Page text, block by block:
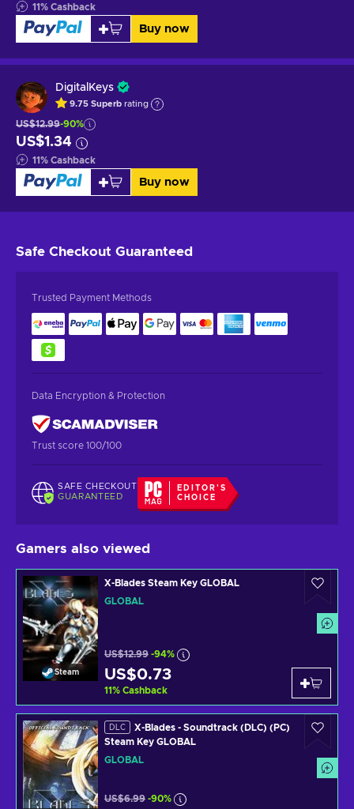
11% Cashback
Buy now
DigitalKeys
9.75 Superb rating
US$12.99-90%
US$1.34
11% Cashback
Buy now
Safe Checkout Guaranteed
Trusted Payment Methods
Data Encryption & Protection
Trust score 100/100
SAFE CHECKOUT
GUARANTEED
EDITOR'S
CHOICE
Gamers also viewed
Steam
X-Blades Steam Key GLOBAL
GLOBAL
US$12.99 -94%
US$0.73
11% Cashback
DLC
X-Blades - Soundtrack (DLC) (PC)
Steam Key GLOBAL
GLOBAL
US$6.99 -90%